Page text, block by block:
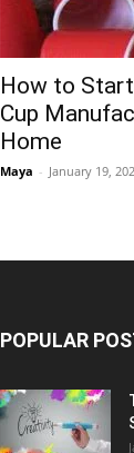
How to
Cup
Home
Maya - January 19,
POPULAR